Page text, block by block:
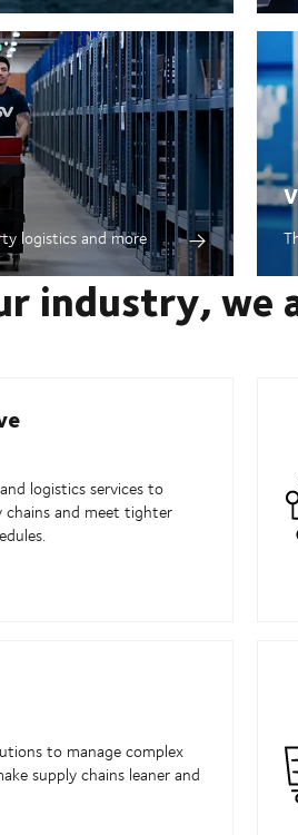
logistics and more
industry,
logistics services to
chains and meet tighter
to manage complex
supply chains leaner and